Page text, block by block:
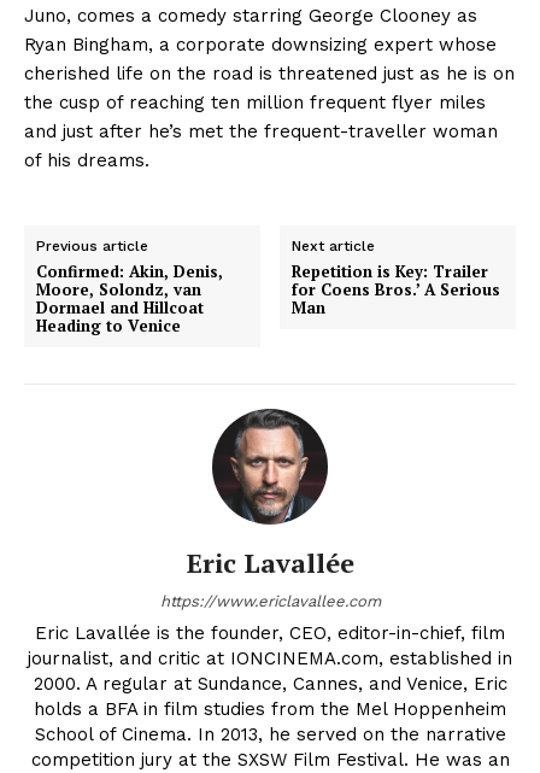
Juno, comes a comedy starring George Clooney as
Ryan Bingham, a corporate downsizing expert whose
cherished life on the road is threatened just as he is on
the cusp of reaching ten million frequent flyer miles
and just after he’s met the frequent-traveller woman
of his dreams.
Previous article
Confirmed: Akin, Denis,
Moore, Solondz, van
Dormael and Hillcoat
Heading to Venice
Next article
Repetition is Key: Trailer
for Coens Bros.’ A Serious
Man
Eric Lavallée
https://www.ericlavallee.com
Eric Lavallée is the founder, CEO, editor-in-chief, film
journalist, and critic at IONCINEMA.com, established in
2000. A regular at Sundance, Cannes, and Venice, Eric
holds a BFA in film studies from the Mel Hoppenheim
School of Cinema. In 2013, he served on the narrative
competition jury at the SXSW Film Festival. He was an